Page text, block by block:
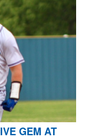
GEM AT